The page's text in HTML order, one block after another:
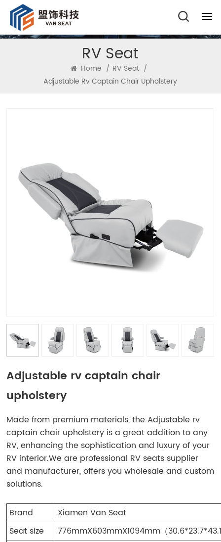
RV Seat
Home / RV Seat /
Adjustable Rv Captain Chair Upholstery
Adjustable rv captain chair
upholstery
Made from premium materials, the Adjustable rv
captain chair upholstery is a great addition to any
RV, enhancing the sophistication and luxury of your
RV interior.We are professional RV seats supplier
and manufacturer, offers you wholesale and custom
solutions.
Brand
Xiamen Van Seat
Seat size
776mmX603mmX1094mm（